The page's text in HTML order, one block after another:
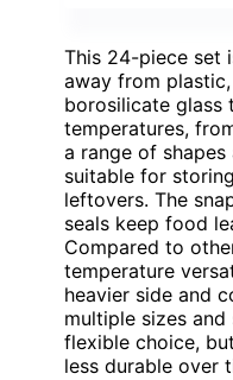
This 24-piece set
away from
borosilicate glass
temperatures,
a range of
suitable for
leftovers. The
seals keep food
Compared to
temperature
heavier side and
multiple sizes and
flexible choice,
less durable over